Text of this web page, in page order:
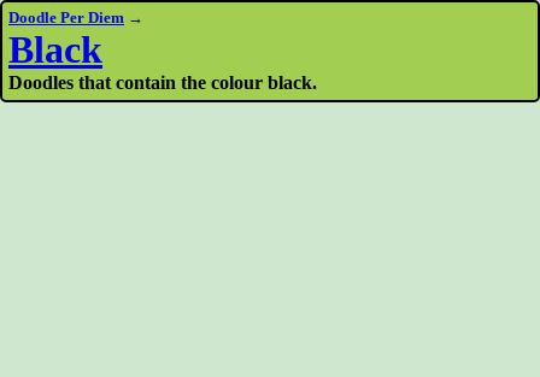
Doodle Per Diem →
Black
Doodles that contain the colour black.